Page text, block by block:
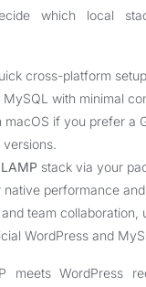
which local
cross-platform
MySQL with minimal
macOS if you prefer a
LAMP stack via your
performance
team collaboration,
WordPress and
meets WordPress